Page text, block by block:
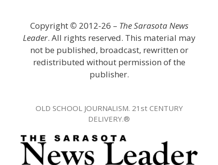
Copyright © 2012-26 – The Sarasota News
Leader. All rights reserved. This material may
not be published, broadcast, rewritten or
redistributed without permission of the
publisher.
OLD SCHOOL JOURNALISM. 21st CENTURY
DELIVERY.®